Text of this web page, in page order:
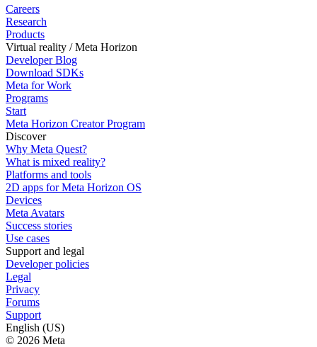
Careers
Research
Products
Virtual reality / Meta Horizon
Developer Blog
Download SDKs
Meta for Work
Programs
Start
Meta Horizon Creator Program
Discover
Why Meta Quest?
What is mixed reality?
Platforms and tools
2D apps for Meta Horizon OS
Devices
Meta Avatars
Success stories
Use cases
Support and legal
Developer policies
Legal
Privacy
Forums
Support
English (US)
© 2026 Meta